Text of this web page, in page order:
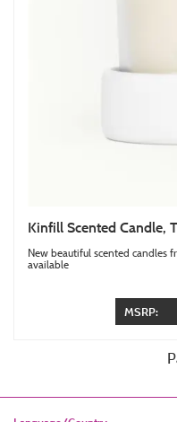
Kinfill Scented Candle,
New beautiful scented candles
available
MSRP: